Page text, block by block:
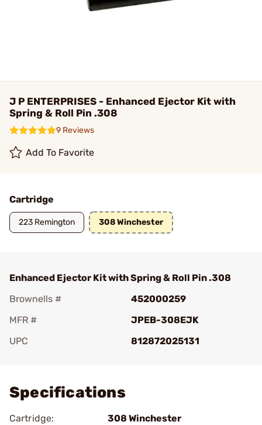
J P ENTERPRISES - Enhanced Ejector Kit with
Spring & Roll Pin .308
9 Reviews
Add To Favorite
Cartridge
223 Remington 308 Winchester
Enhanced Ejector Kit with Spring & Roll Pin .308
Brownells #
452000259
MFR #
JPEB-308EJK
UPC
812872025131
Specifications
Cartridge:
308 Winchester